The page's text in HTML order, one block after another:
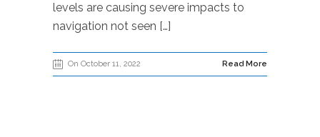
levels are causing severe impacts to
navigation not seen […]
On October 11, 2022 Read More